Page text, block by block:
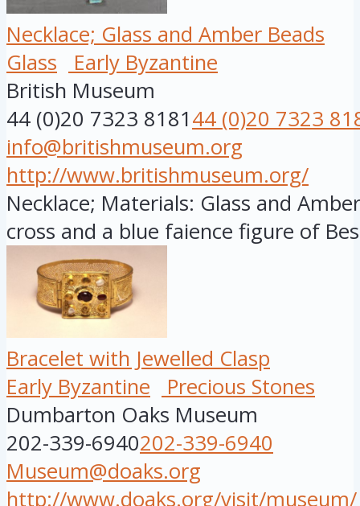
Necklace; Glass and Amber Beads
Glass
Early Byzantine
British Museum
44 (0)20 7323 818144 (0)20 7323
info@britishmuseum.org
http://www.britishmuseum.org/
Necklace; Materials: Glass and
cross and a blue faience figure of
Bracelet with Jewelled Clasp
Early Byzantine
Precious Stones
Dumbarton Oaks Museum
202-339-6940202-339-6940
Museum@doaks.org
http://www.doaks.org/visit/museum/